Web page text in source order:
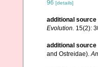
96 [details]
additional source
Evolution. 15(2):
additional source
and Ostreidae).